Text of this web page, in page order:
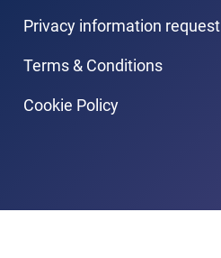
Privacy information request
Terms & Conditions
Cookie Policy